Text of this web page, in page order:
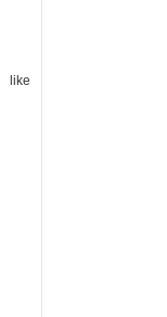
like